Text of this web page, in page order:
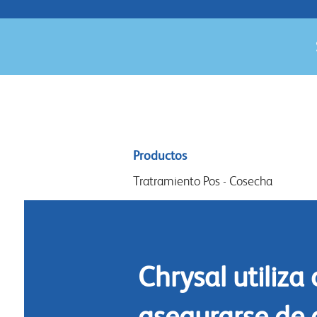
Sitemap
menu
Productos
Tratramiento Pos - Cosecha
Limpieza
Chrysal utiliza